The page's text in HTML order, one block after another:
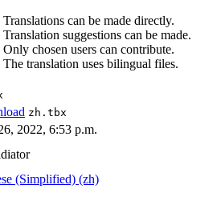
Translations can be made directly.
Translation suggestions can be made.
Only chosen users can contribute.
The translation uses bilingual files.
zh.tbx
2022, 6:53 p.m.
(Simplified) (zh)